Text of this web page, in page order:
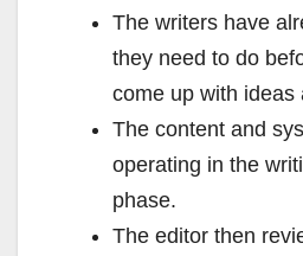
The writers have
they need to do
come up with ideas
The content and
operating in the
phase.
The editor then